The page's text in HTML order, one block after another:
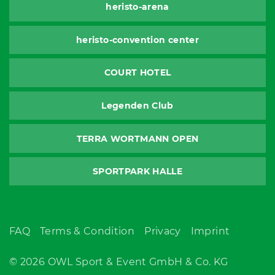
heristo-arena
heristo-convention center
COURT HOTEL
Legenden Club
TERRA WORTMANN OPEN
SPORTPARK HALLE
FAQ Terms & Condition Privacy Imprint
© 2026 OWL Sport & Event GmbH & Co. KG